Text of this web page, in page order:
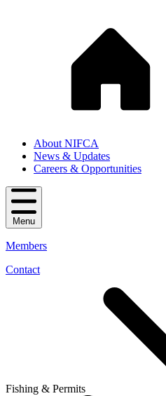
About NIFCA
News & Updates
Careers & Opportunities
Menu
Members
Contact
Fishing & Permits